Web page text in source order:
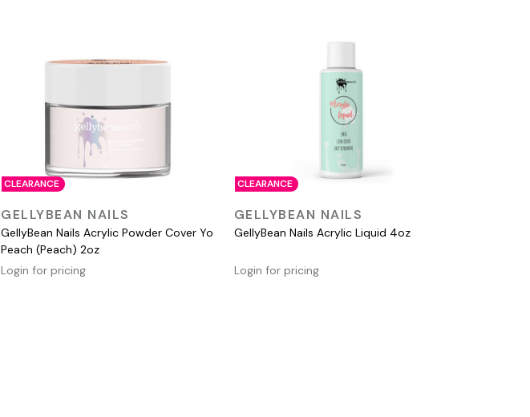
CLEARANCE
QUICK VIEW
GELLYBEAN NAILS
GellyBean Nails Acrylic Powder Cover Yo
Peach (Peach) 2oz
Login for pricing
CLEARANCE
QUICK VIEW
GELLYBEAN NAILS
GellyBean Nails Acrylic Liquid 4oz
Login for pricing